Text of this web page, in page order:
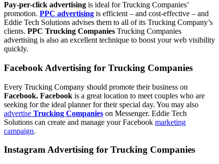
Pay-per-click advertising is ideal for Trucking Companies’
promotion. PPC advertising is efficient – and cost-effective – and
Eddie Tech Solutions advises them to all of its Trucking Company’s
clients. PPC Trucking Companies Trucking Companies
advertising is also an excellent technique to boost your web visibility
quickly.
Facebook Advertising for Trucking Companies
Every Trucking Company should promote their business on
Facebook. Facebook is a great location to meet couples who are
seeking for the ideal planner for their special day. You may also
advertise Trucking Companies on Messenger. Eddie Tech
Solutions can create and manage your Facebook marketing
campaign.
Instagram Advertising for Trucking Companies